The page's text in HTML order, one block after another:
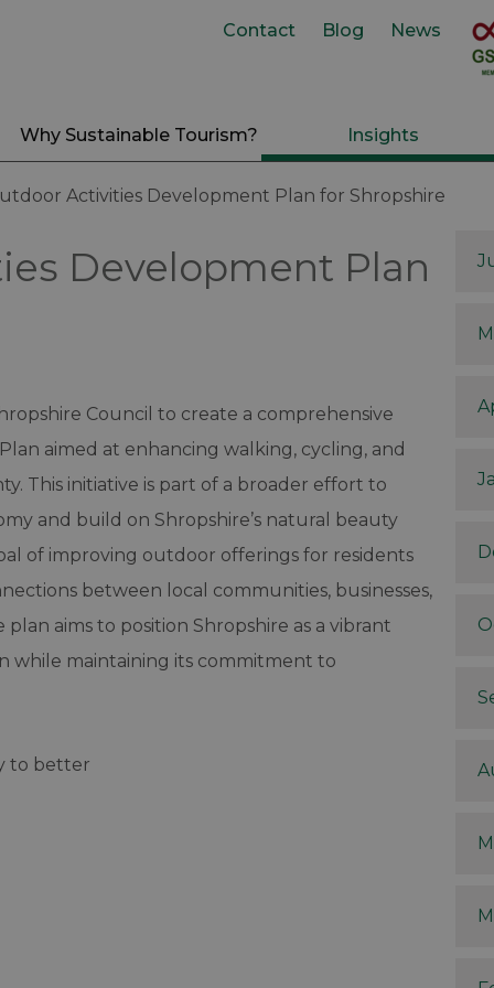
Contact Blog News
Why Sustainable Tourism? Insights
Activities Development Plan for Shropshire
Development Plan
Council to create a comprehensive
aimed at enhancing walking, cycling, and
This initiative is part of a broader effort to
and build on Shropshire’s natural beauty
of improving outdoor offerings for residents
between local communities, businesses,
aims to position Shropshire as a vibrant
while maintaining its commitment to
to better